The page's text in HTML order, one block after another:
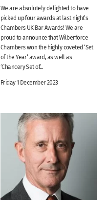
We are absolutely delighted to have
picked up four awards at last night’s
Chambers UK Bar Awards! We are
proud to announce that Wilberforce
Chambers won the highly coveted ‘Set
of the Year‘ award, as well as
‘Chancery Set of...
Friday 1 December 2023